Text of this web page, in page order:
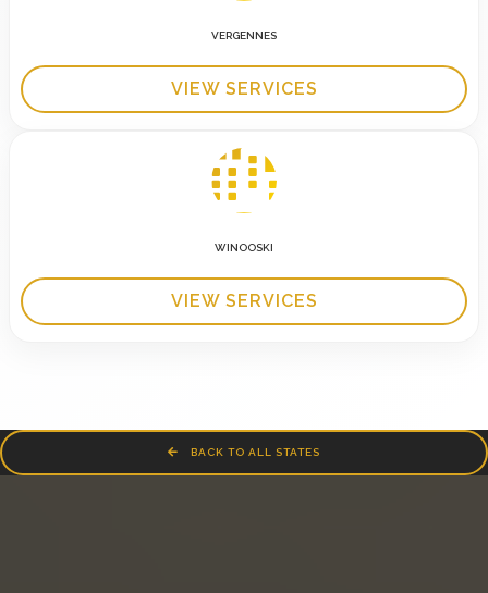
VERGENNES
VIEW SERVICES
WINOOSKI
VIEW SERVICES
BACK TO ALL STATES